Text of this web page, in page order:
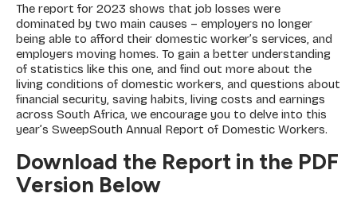
The report for 2023 shows that job losses were
dominated by two main causes – employers no longer
being able to afford their domestic worker’s services, and
employers moving homes. To gain a better understanding
of statistics like this one, and find out more about the
living conditions of domestic workers, and questions about
financial security, saving habits, living costs and earnings
across South Africa, we encourage you to delve into this
year’s SweepSouth Annual Report of Domestic Workers.
Download the Report in the PDF
Version Below